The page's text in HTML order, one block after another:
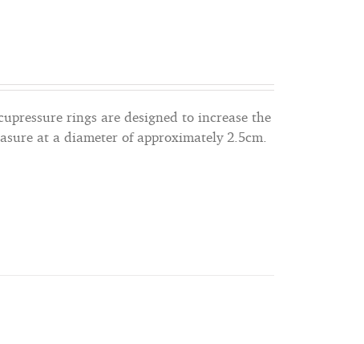
rings are designed to increase the
at a diameter of approximately 2.5cm.